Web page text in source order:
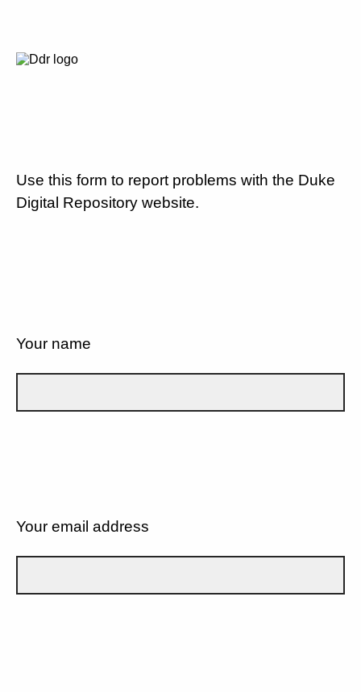
Use this form to report problems with the Duke
Digital Repository website.
Your name
Your email address